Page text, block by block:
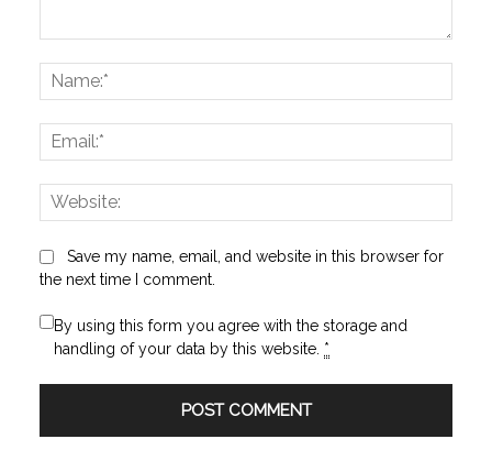
Save my name, email, and website in this browser for
the next time I comment.
By using this form you agree with the storage and
handling of your data by this website. *